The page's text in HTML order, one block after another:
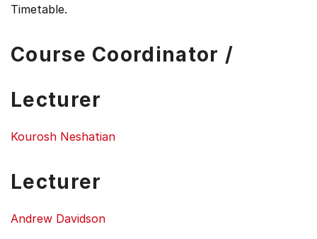
Timetable.
Course Coordinator /
Lecturer
Kourosh Neshatian
Lecturer
Andrew Davidson